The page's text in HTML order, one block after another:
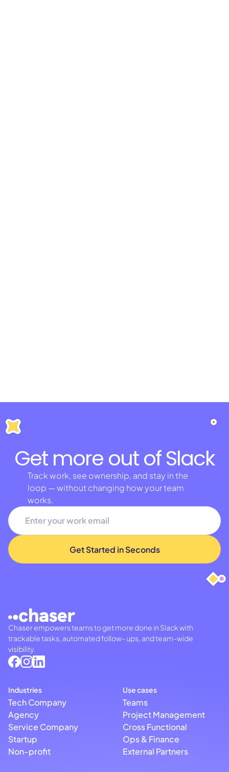
Get more out of Slack
Track work, see ownership, and stay in the
loop — without changing how your team
works.
Chaser empowers teams to get more done in Slack with
trackable tasks, automated follow- ups, and team-wide
visibility.
Industries
Tech Company
Agency
Service Company
Startup
Non-profit
Use cases
Teams
Project Management
Cross Functional
Ops & Finance
External Partners